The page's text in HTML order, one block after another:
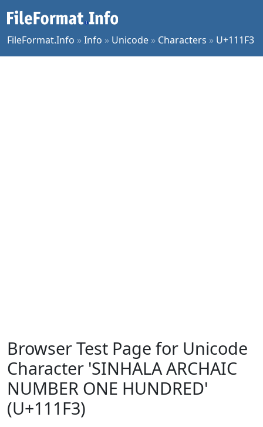
FileFormat.Info »Info » Unicode » Characters » U+111F3
Browser Test Page for Unicode
Character 'SINHALA ARCHAIC
NUMBER ONE HUNDRED'
(U+111F3)